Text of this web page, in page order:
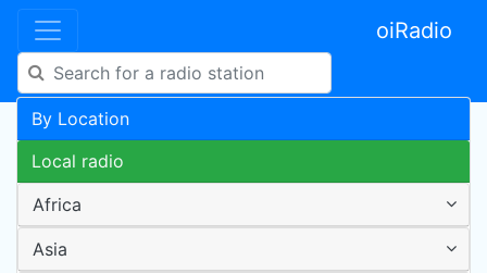
oiRadio
By Location
Local radio
Africa
Asia